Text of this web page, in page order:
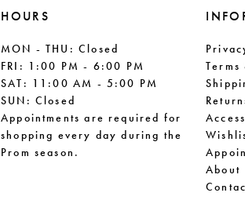
HOURS
MON - THU: Closed
FRI: 1:00 PM - 6:00 PM
SAT: 11:00 AM - 5:00 PM
SUN: Closed
Appointments are required for
shopping every day during the
Prom season.
Terms
About